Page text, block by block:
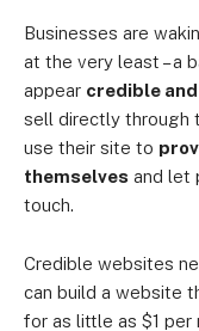
Businesses are
at the very least – a
appear credible
sell directly through
use their site to
themselves and let
touch.
Credible websites
can build a website
for as little as $1 per